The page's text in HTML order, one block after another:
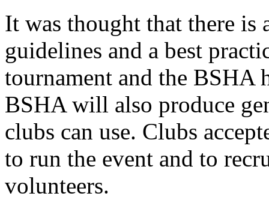
It was thought that there is
guidelines and a best
tournament and the BSHA
BSHA will also produce
clubs can use. Clubs
to run the event and to
volunteers.